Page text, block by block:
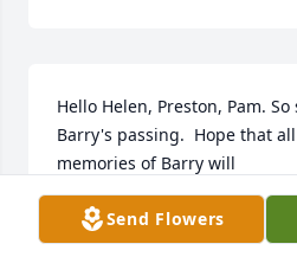
Hello Helen, Preston, Pam.
Barry's passing.  Hope that
memories of Barry will
help you through this
sympathy.Send Flowers